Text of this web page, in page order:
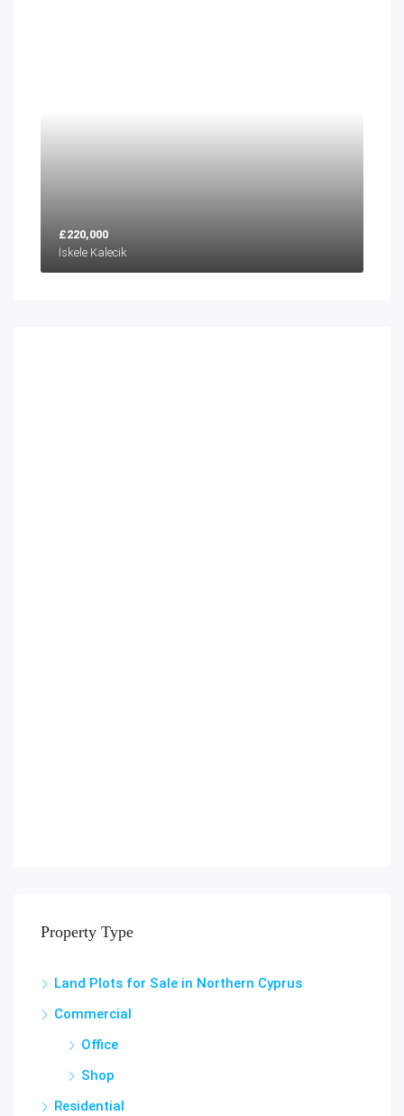
£220,000
İskele Kalecik
Property Type
Land Plots for Sale in Northern Cyprus
Commercial
Office
Shop
Residential